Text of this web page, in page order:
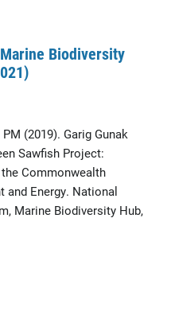
Biodiversity
(2019). Garig Gunak
Sawfish Project:
Commonwealth
and Energy. National
Marine Biodiversity Hub,